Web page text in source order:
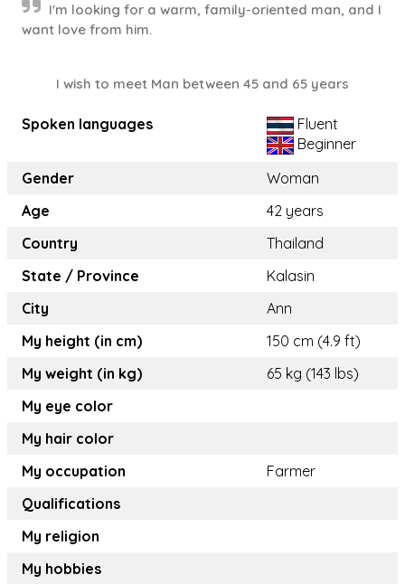
I'm looking for a warm, family-oriented man, and I
want love from him.
I wish to meet Man between 45 and 65 years
Spoken languages
Fluent
Beginner
Gender
Woman
Age
42 years
Country
Thailand
State / Province
Kalasin
City
Ann
My height (in cm)
150 cm (4.9 ft)
My weight (in kg)
65 kg (143 lbs)
My eye color
My hair color
My occupation
Farmer
Qualifications
My religion
My hobbies